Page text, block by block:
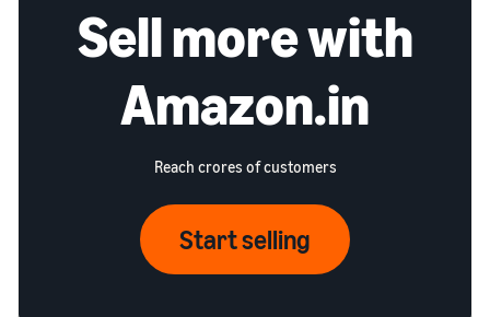
Sell more with
Amazon.in
Reach crores of customers
Start selling